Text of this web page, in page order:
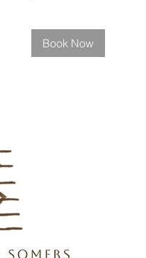
Book Now